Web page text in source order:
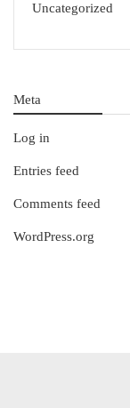
Uncategorized
Meta
Log in
Entries feed
Comments feed
WordPress.org